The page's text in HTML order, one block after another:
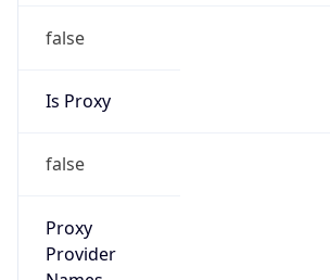
false
Is Proxy
false
Proxy
Provider